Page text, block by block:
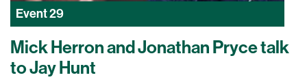
Event29
Mick Herron and Jonathan Pryce talk
to Jay Hunt